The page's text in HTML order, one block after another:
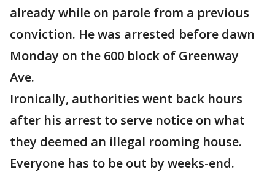
already while on parole from a previous
conviction. He was arrested before dawn
Monday on the 600 block of Greenway
Ave.
Ironically, authorities went back hours
after his arrest to serve notice on what
they deemed an illegal rooming house.
Everyone has to be out by weeks-end.